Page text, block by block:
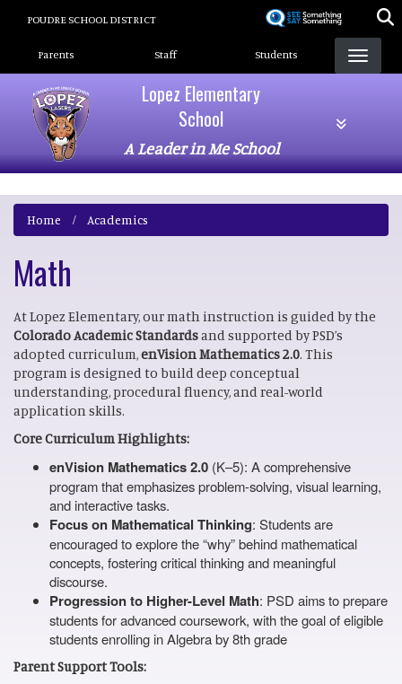
POUDRE SCHOOL DISTRICT
Landing Page Menu
Parents Staff Students
Lopez Elementary
School
A Leader in Me School
Home Academics
Math
At Lopez Elementary, our math instruction is guided by the
Colorado Academic Standardsand supported by PSD’s
adopted curriculum,enVision Mathematics 2.0. This
program is designed to build deep conceptual
understanding, procedural fluency, and real-world
application skills.
Core Curriculum Highlights:
enVision Mathematics 2.0 (K–5): A comprehensive
program that emphasizes problem-solving, visual learning,
and interactive tasks.
Focus on Mathematical Thinking: Students are
encouraged to explore the “why” behind mathematical
concepts, fostering critical thinking and meaningful
discourse.
Progression to Higher-Level Math: PSD aims to prepare
students for advanced coursework, with the goal of eligible
students enrolling in Algebra by 8th grade
Parent Support Tools: